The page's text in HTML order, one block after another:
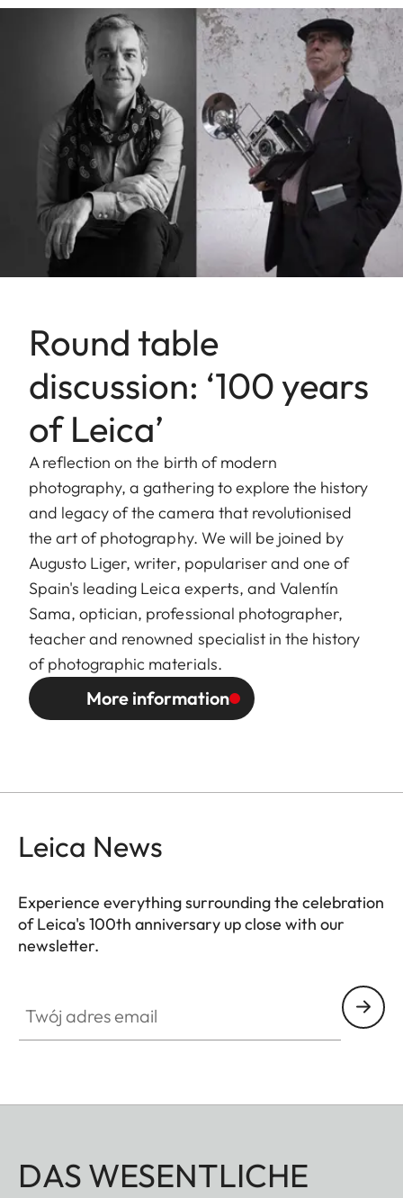
Round table
discussion: ‘100 years
of Leica’
A reflection on the birth of modern
photography, a gathering to explore the history
and legacy of the camera that revolutionised
the art of photography. We will be joined by
Augusto Liger, writer, populariser and one of
Spain's leading Leica experts, and Valentín
Sama, optician, professional photographer,
teacher and renowned specialist in the history
of photographic materials.
More information
Leica News
Experience everything surrounding the celebration
of Leica's 100th anniversary up close with our
newsletter.
DAS WESENTLICHE